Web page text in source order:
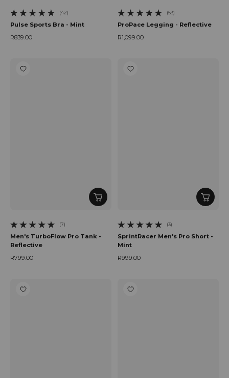
(42)
42 total reviews
Pulse Sports Bra - Mint
R839.00
(53)
53 total reviews
ProPace Legging - Reflective
R1,099.00
(7)
7 total reviews
Men's TurboFlow Pro Tank -
Reflective
R799.00
(3)
3 total reviews
SprintRacer Men's Pro Short -
Mint
R999.00